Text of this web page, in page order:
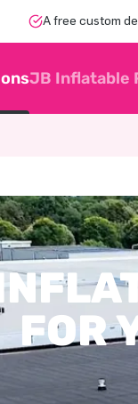
A free custom
JB Inflatable
FOR